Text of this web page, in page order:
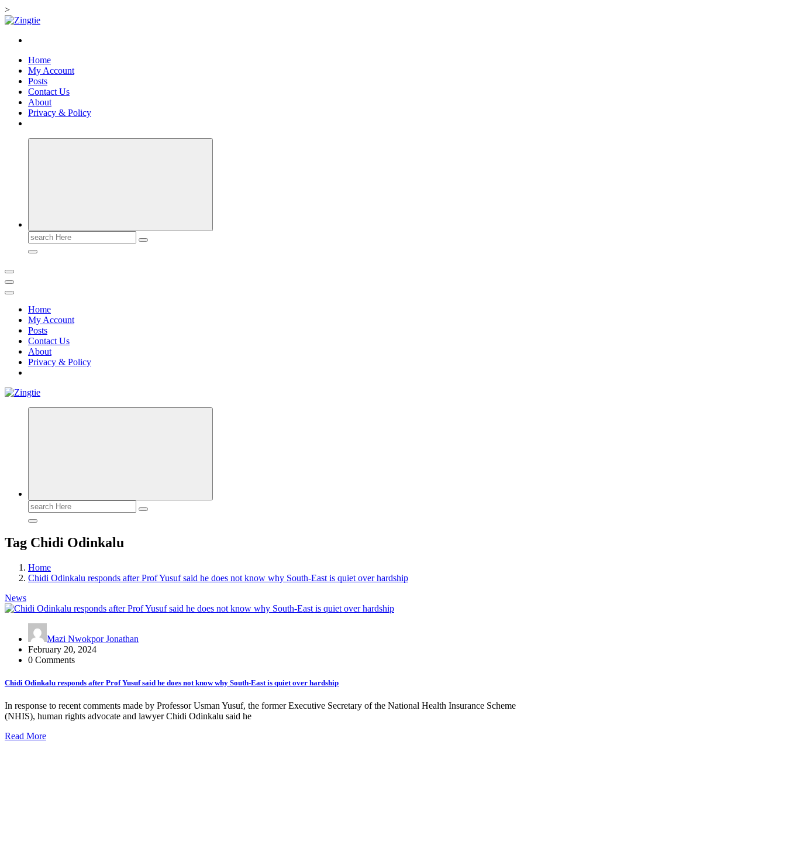
>
Skip
content
Love for online blogs
Home
My Account
Posts
Contact Us
About
Privacy & Policy
Search
for:
Home
My Account
Posts
Contact Us
About
Privacy & Policy
Love for online blogs
Search
for:
Tag Chidi Odinkalu
Home
Chidi Odinkalu responds after Prof Yusuf said he does not know why South-East is quiet over hardship
News
Mazi Nwokpor Jonathan
February 20, 2024
0 Comments
Chidi Odinkalu responds after Prof Yusuf said he does not know why South-East is quiet over hardship
In response to recent comments made by Professor Usman Yusuf, the former Executive Secretary of the National Health Insurance Scheme
(NHIS), human rights advocate and lawyer Chidi Odinkalu said he
Read More